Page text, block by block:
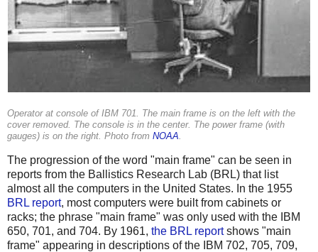
Operator at console of IBM 701. The main frame is on the left with the
cover removed. The console is in the center. The power frame (with
gauges) is on the right. Photo from NOAA.
The progression of the word "main frame" can be seen in
reports from the Ballistics Research Lab (BRL) that list
almost all the computers in the United States. In the 1955
BRL report, most computers were built from cabinets or
racks; the phrase "main frame" was only used with the IBM
650, 701, and 704. By 1961, the BRL reportshows "main
frame" appearing in descriptions of the IBM 702, 705, 709,